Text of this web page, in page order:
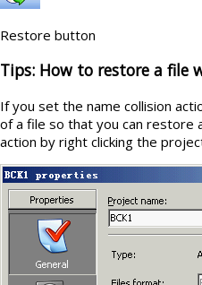
Restore button
Tips: How to restore a file
If you set the name collision
of a file so that you can restore
action by right clicking the